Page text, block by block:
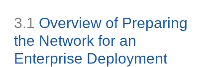
3.1 Overview of Preparing
the Network for an
Enterprise Deployment